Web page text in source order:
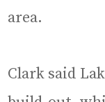
area.
Clark said